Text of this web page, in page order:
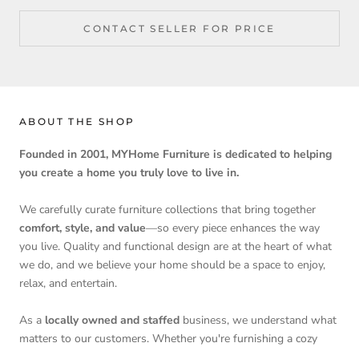
CONTACT SELLER FOR PRICE
ABOUT THE SHOP
Founded in 2001, MYHome Furniture is dedicated to helping
you create a home you truly love to live in.
We carefully curate furniture collections that bring together
comfort, style, and value—so every piece enhances the way
you live. Quality and functional design are at the heart of what
we do, and we believe your home should be a space to enjoy,
relax, and entertain.
As a locally owned and staffed business, we understand what
matters to our customers. Whether you're furnishing a cozy